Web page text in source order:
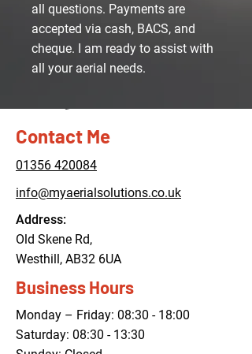
all questions. Payments are
accepted via cash, BACS, and
cheque. I am ready to assist with
all your aerial needs.
Contact Me
01356 420084
info@myaerialsolutions.co.uk
Address:
Old Skene Rd,
Westhill, AB32 6UA
Business Hours
Monday – Friday: 08:30 - 18:00
Saturday: 08:30 - 13:30